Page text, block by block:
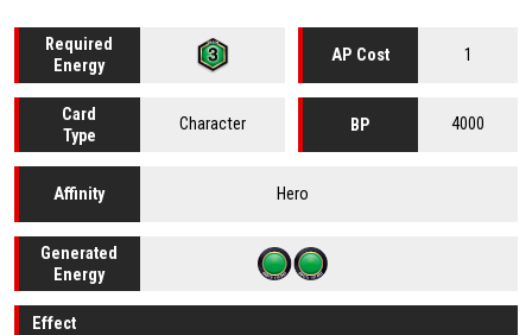
Required
Energy
AP Cost 1
Card
Type
Character BP 4000
Affinity Hero
Generated
Energy
Effect